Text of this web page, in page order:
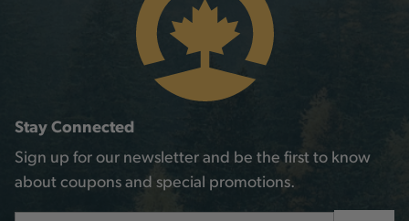
Stay Connected
Sign up for our newsletter and be the first to know
about coupons and special promotions.